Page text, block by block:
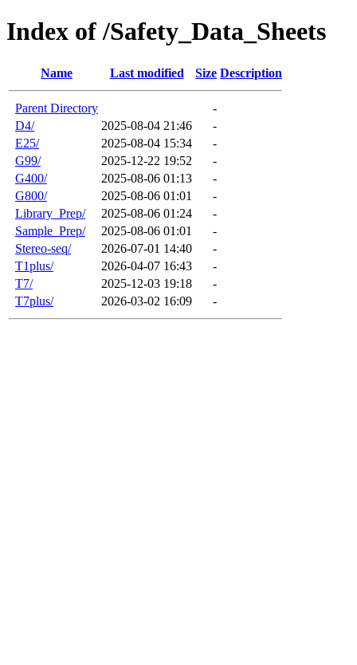
Index of /Safety_Data_Sheets
Name Last modified Size Description
Parent Directory
-
D4/
2025-08-04 21:46
-
E25/
2025-08-04 15:34
-
G99/
2025-12-22 19:52
-
G400/
2025-08-06 01:13
-
G800/
2025-08-06 01:01
-
Library_Prep/
2025-08-06 01:24
-
Sample_Prep/
2025-08-06 01:01
-
Stereo-seq/
2026-07-01 14:40
-
T1plus/
2026-04-07 16:43
-
T7/
2025-12-03 19:18
-
T7plus/
2026-03-02 16:09 -